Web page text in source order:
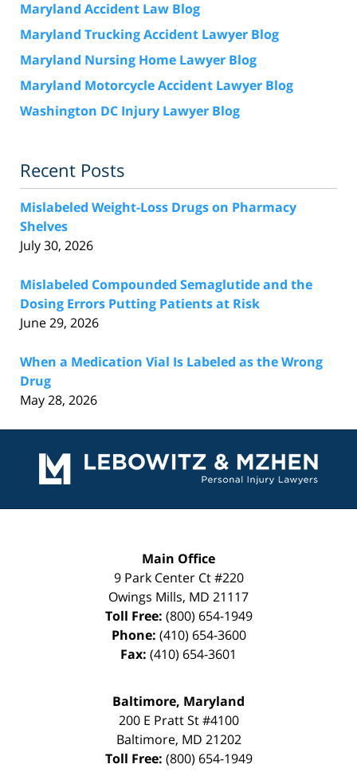
Maryland Accident Law Blog
Maryland Trucking Accident Lawyer Blog
Maryland Nursing Home Lawyer Blog
Maryland Motorcycle Accident Lawyer Blog
Washington DC Injury Lawyer Blog
Recent Posts
Mislabeled Weight-Loss Drugs on Pharmacy
Shelves
July 30, 2026
Mislabeled Compounded Semaglutide and the
Dosing Errors Putting Patients at Risk
June 29, 2026
When a Medication Vial Is Labeled as the Wrong
Drug
May 28, 2026
Information
Main Office
9 Park Center Ct #220
Owings Mills, MD 21117
Toll Free: (800) 654-1949
Phone: (410) 654-3600
Fax: (410) 654-3601
Baltimore, Maryland
200 E Pratt St #4100
Baltimore, MD 21202
Toll Free: (800) 654-1949